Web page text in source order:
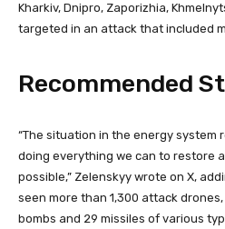
Kharkiv, Dnipro, Zaporizhia,
targeted in an attack that included
Recommended
l
o
e
n
f
“The situation in the energy system
doing everything we can to restore
possible,” Zelenskyy wrote on X,
seen more than 1,300 attack
bombs and 29 missiles of various